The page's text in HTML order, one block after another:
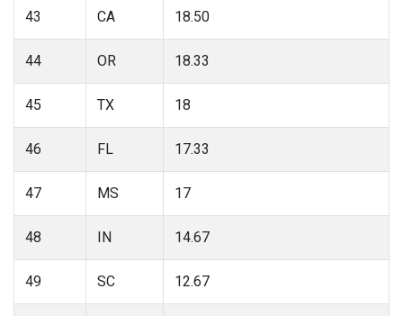
43 CA 18.50
44 OR 18.33
45 TX 18
46 FL 17.33
47 MS 17
48 IN 14.67
49 SC 12.67